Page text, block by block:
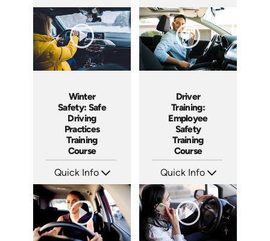
Languages: EN ES FR
Produced: 2024
Languages: EN ES FR
Produced: 2024
Winter
Safety: Safe
Driving
Practices
Training
Course
Quick Info
Languages: EN ES FR
Produced: 2024
Driver
Training:
Employee
Safety
Training
Course
Quick Info
Languages: EN ES FR
Produced: 2023